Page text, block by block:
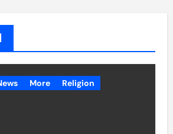
More Religion